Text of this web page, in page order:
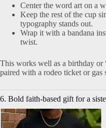
Center the word art on a
Keep the rest of the cup
typography stands out.
Wrap it with a bandana
twist.
This works well as a birthday or
paired with a rodeo ticket or gas
6. Bold faith-based gift for a